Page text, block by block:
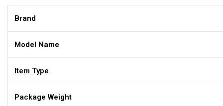
Brand
Model Name
Item Type
Package Weight